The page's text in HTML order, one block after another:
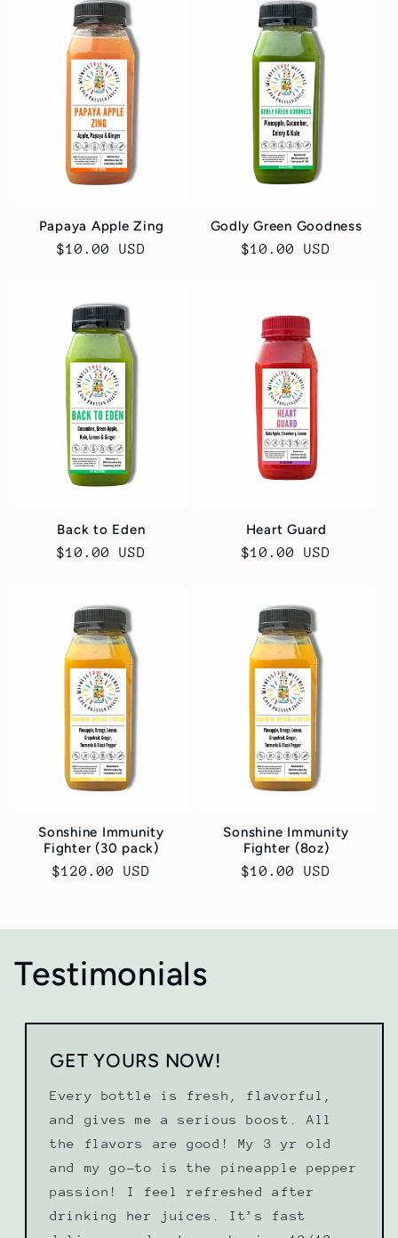
Papaya Apple Zing
Regular
$10.00 USD
Godly Green Goodness
Regular
$10.00 USD
Back to Eden
Regular
$10.00 USD
Heart Guard
Regular
$10.00 USD
Sonshine Immunity
Fighter (30 pack)
Regular
$120.00 USD
Sonshine Immunity
Fighter (8oz)
Regular
$10.00 USD
Testimonials
GET YOURS NOW!
Every bottle is fresh, flavorful,
and gives me a serious boost. All
the flavors are good! My 3 yr old
and my go-to is the pineapple pepper
passion! I feel refreshed after
drinking her juices. It’s fast